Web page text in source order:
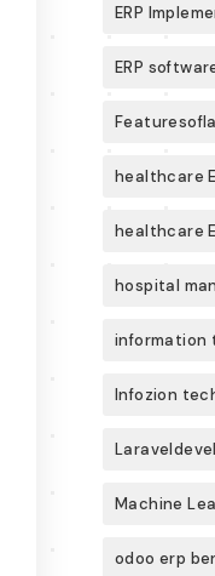
ERP
ERP
healthcare
healthcare
hospital
information
Infozion
Machine
odoo erp